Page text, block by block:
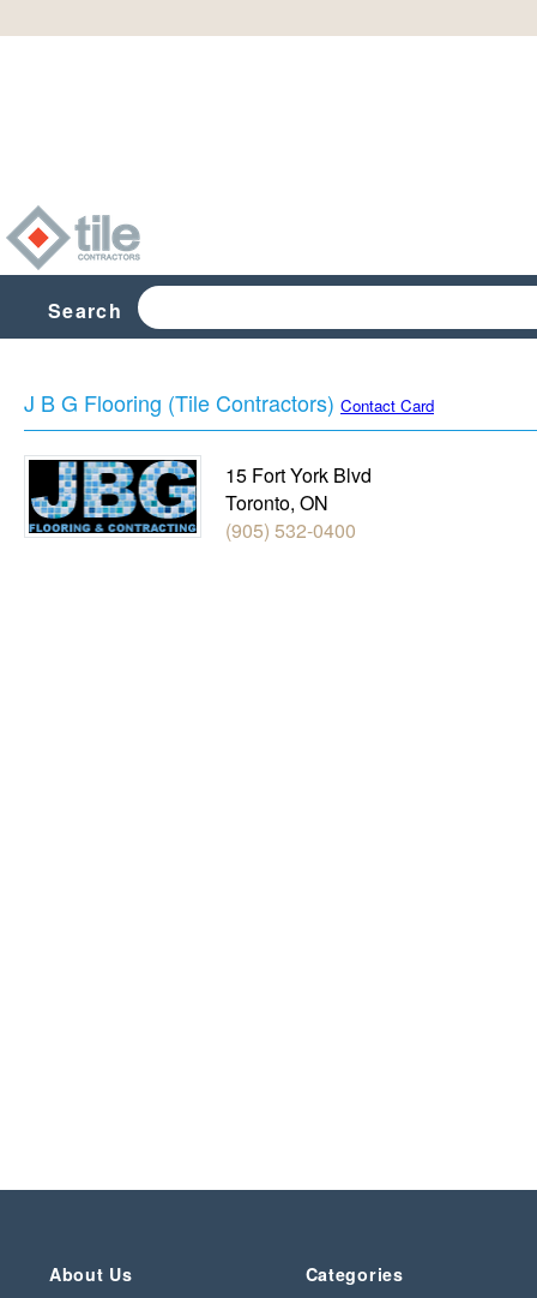
Search
J B G Flooring (Tile Contractors) Contact Card
15 Fort York Blvd
Toronto, ON
(905) 532-0400
About Us
Categories